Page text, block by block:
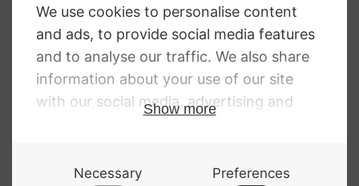
£ 62.36
Price
range:
£12.00
through
£62.36
Strings
£12.12 – £75.78Price
range:
£12.12